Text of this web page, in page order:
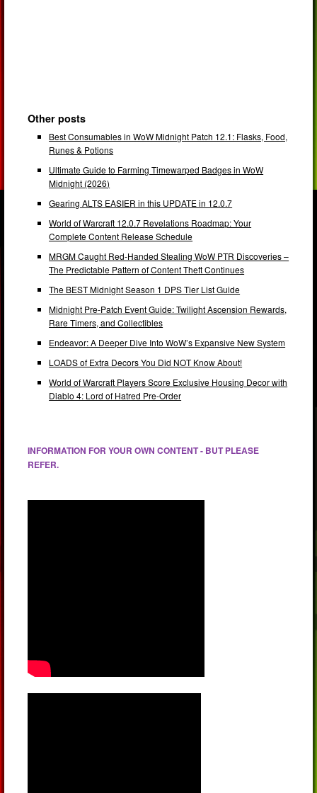
Other posts
Best Consumables in WoW Midnight Patch 12.1: Flasks, Food,
Runes & Potions
Ultimate Guide to Farming Timewarped Badges in WoW
Midnight (2026)
Gearing ALTS EASIER in this UPDATE in 12.0.7
World of Warcraft 12.0.7 Revelations Roadmap: Your
Complete Content Release Schedule
MRGM Caught Red-Handed Stealing WoW PTR Discoveries –
The Predictable Pattern of Content Theft Continues
The BEST Midnight Season 1 DPS Tier List Guide
Midnight Pre-Patch Event Guide: Twilight Ascension Rewards,
Rare Timers, and Collectibles
Endeavor: A Deeper Dive Into WoW’s Expansive New System
LOADS of Extra Decors You Did NOT Know About!
World of Warcraft Players Score Exclusive Housing Decor with
Diablo 4: Lord of Hatred Pre-Order
INFORMATION FOR YOUR OWN CONTENT - BUT PLEASE
REFER.